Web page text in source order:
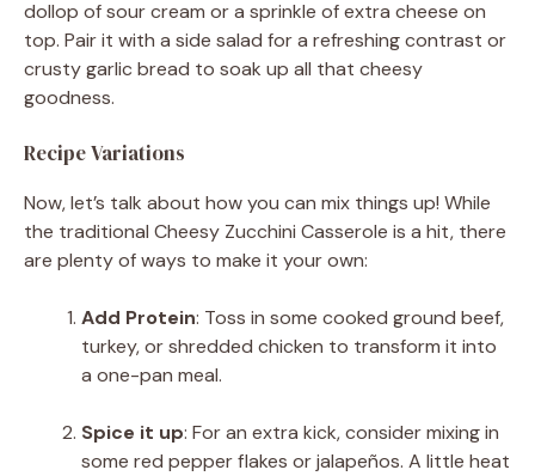
dollop of sour cream or a sprinkle of extra cheese on
top. Pair it with a side salad for a refreshing contrast or
crusty garlic bread to soak up all that cheesy
goodness.
Recipe Variations
Now, let’s talk about how you can mix things up! While
the traditional Cheesy Zucchini Casserole is a hit, there
are plenty of ways to make it your own:
Add Protein: Toss in some cooked ground beef,
turkey, or shredded chicken to transform it into
a one-pan meal.
Spice it up: For an extra kick, consider mixing in
some red pepper flakes or jalapeños. A little heat